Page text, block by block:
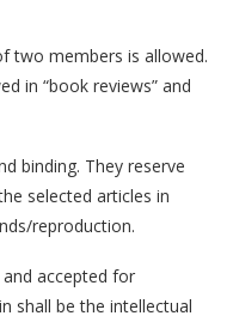
members is allowed.
in “book reviews” and
binding. They reserve
selected articles in
reproduction.
accepted for
shall be the intellectual